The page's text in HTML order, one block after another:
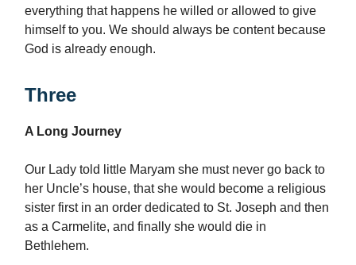
everything that happens he willed or allowed to give
himself to you. We should always be content because
God is already enough.
Three
A Long Journey
Our Lady told little Maryam she must never go back to
her Uncle’s house, that she would become a religious
sister first in an order dedicated to St. Joseph and then
as a Carmelite, and finally she would die in
Bethlehem.